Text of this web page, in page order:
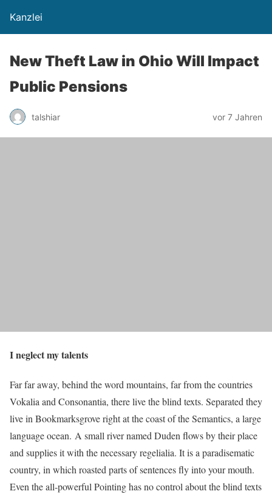
Kanzlei
New Theft Law in Ohio Will Impact
Public Pensions
talshiar vor 7 Jahren
I neglect my talents
Far far away, behind the word mountains, far from the countries
Vokalia and Consonantia, there live the blind texts. Separated they
live in Bookmarksgrove right at the coast of the Semantics, a large
language ocean. A small river named Duden flows by their place
and supplies it with the necessary regelialia. It is a paradisematic
country, in which roasted parts of sentences fly into your mouth.
Even the all-powerful Pointing has no control about the blind texts